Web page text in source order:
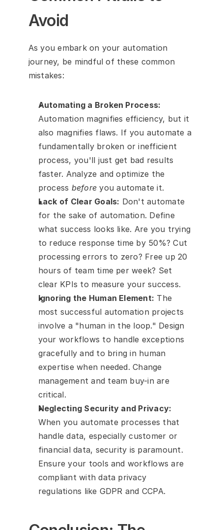
Avoid
As you embark on your automation
journey, be mindful of these common
mistakes:
Automating a Broken Process:
Automation magnifies efficiency, but it
also magnifies flaws. If you automate a
fundamentally broken or inefficient
process, you'll just get bad results
faster. Analyze and optimize the
process before you automate it.
Lack of Clear Goals: Don't automate
for the sake of automation. Define
what success looks like. Are you trying
to reduce response time by 50%? Cut
processing errors to zero? Free up 20
hours of team time per week? Set
clear KPIs to measure your success.
Ignoring the Human Element: The
most successful automation projects
involve a "human in the loop." Design
your workflows to handle exceptions
gracefully and to bring in human
expertise when needed. Change
management and team buy-in are
critical.
Neglecting Security and Privacy:
When you automate processes that
handle data, especially customer or
financial data, security is paramount.
Ensure your tools and workflows are
compliant with data privacy
regulations like GDPR and CCPA.